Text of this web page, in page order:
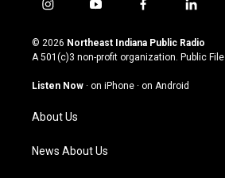
i
s
t
g
a
m
y
u
t
u
b
f
c
e
o
l
n
k
© 2026 Northeast Indiana Public Radio
A 501(c)3 non-profit organization. Public File
Listen Now · on iPhone · on Android
About Us
News About Us